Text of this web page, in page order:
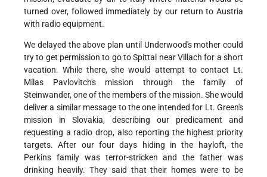
turned over, followed immediately by our return to Austria
with radio equipment.
We delayed the above plan until Underwood's mother could
try to get permission to go to Spittal near Villach for a short
vacation. While there, she would attempt to contact Lt.
Milas Pavlovitch's mission through the family of
Steinwander, one of the members of the mission. She would
deliver a similar message to the one intended for Lt. Green's
mission in Slovakia, describing our predicament and
requesting a radio drop, also reporting the highest priority
targets. After our four days hiding in the hayloft, the
Perkins family was terror-stricken and the father was
drinking heavily. They said that their homes were to be